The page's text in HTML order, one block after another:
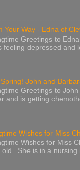
Your Way - Edna of
Greetings to
feeling depressed and
John and
Greetings to
and is getting
Wishes for Miss
Wishes for Miss
old. She is in a